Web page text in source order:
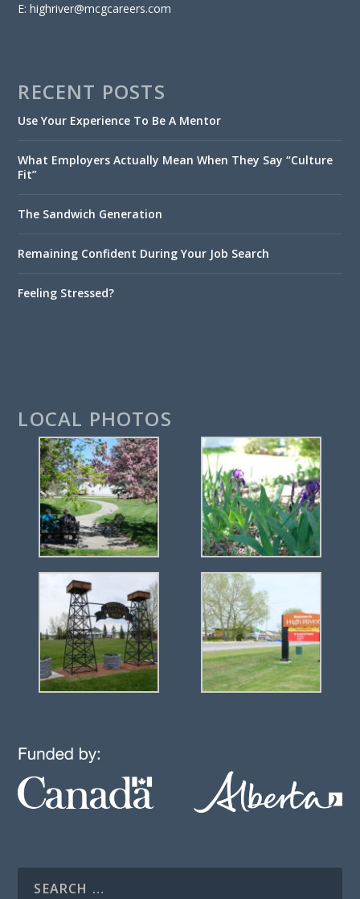
E: highriver@mcgcareers.com
RECENT POSTS
Use Your Experience To Be A Mentor
What Employers Actually Mean When They Say “Culture
Fit”
The Sandwich Generation
Remaining Confident During Your Job Search
Feeling Stressed?
LOCAL PHOTOS